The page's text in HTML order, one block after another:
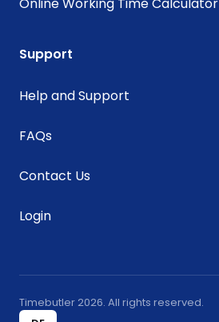
Support
Help and Support
FAQs
Contact Us
Login
Timebutler 2026. All rights reserved.